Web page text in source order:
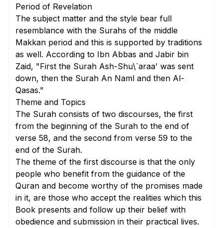
Period of Revelation
The subject matter and the style bear full
resemblance with the Surahs of the middle
Makkan period and this is supported by traditions
as well. According to Ibn Abbas and Jabir bin
Zaid, "First the Surah Ash-Shu\`araa' was sent
down, then the Surah An Naml and then Al-
Qasas."
Theme and Topics
The Surah consists of two discourses, the first
from the beginning of the Surah to the end of
verse 58, and the second from verse 59 to the
end of the Surah.
The theme of the first discourse is that the only
people who benefit from the guidance of the
Quran and become worthy of the promises made
in it, are those who accept the realities which this
Book presents and follow up their belief with
obedience and submission in their practical lives.